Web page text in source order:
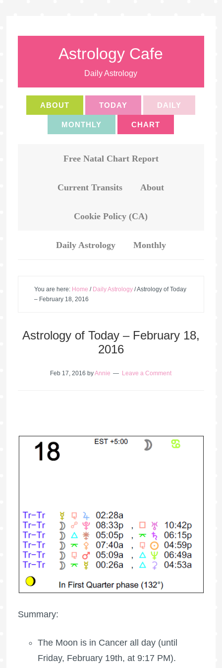
Astrology Cafe
Daily Astrology
ABOUT TODAY DAILY
MONTHLY CHART
Free Natal Chart Report
Current Transits About
Cookie Policy (CA)
Daily Astrology Monthly
You are here: Home / Daily Astrology /Astrology of Today
– February 18, 2016
Astrology of Today – February 18,
2016
Feb 17, 2016 byAnnie Leave a Comment
Summary:
The Moon is in Cancer all day (until
Friday, February 19th, at 9:17 PM).